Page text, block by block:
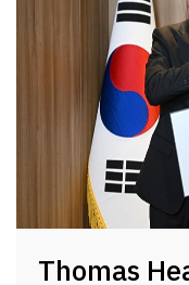
Thomas